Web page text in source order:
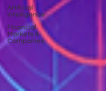
Artificial
Intelligence
Financial
Markets &
Companies